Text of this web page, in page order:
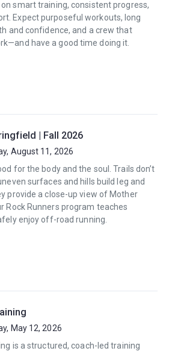
smart training, consistent progress,
Expect purposeful workouts, long
and confidence, and a crew that
have a good time doing it.
| Fall 2026
August 11, 2026
for the body and the soul. Trails don’t
surfaces and hills build leg and
provide a close-up view of Mother
Rock Runners program teaches
enjoy off-road running.
May 12, 2026
is a structured, coach-led training